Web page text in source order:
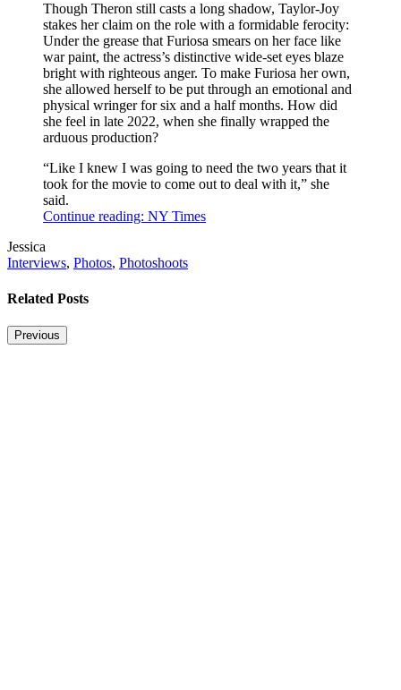
Though Theron still casts a long shadow, Taylor-Joy
stakes her claim on the role with a formidable ferocity:
Under the grease that Furiosa smears on her face like
war paint, the actress’s distinctive wide-set eyes blaze
bright with righteous anger. To make Furiosa her own,
she allowed herself to be put through an emotional and
physical wringer for six and a half months. How did
she feel in late 2022, when she finally wrapped the
arduous production?
“Like I knew I was going to need the two years that it
took for the movie to come out to deal with it,” she
said.
Continue reading: NY Times
Post
Tags
Written
by
Jessica
Post
Interviews, Photos, Photoshoots
Related Posts
Previous